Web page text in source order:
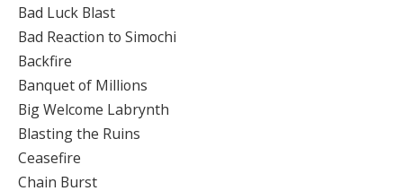
Bad Luck Blast
Bad Reaction to Simochi
Backfire
Banquet of Millions
Big Welcome Labrynth
Blasting the Ruins
Ceasefire
Chain Burst